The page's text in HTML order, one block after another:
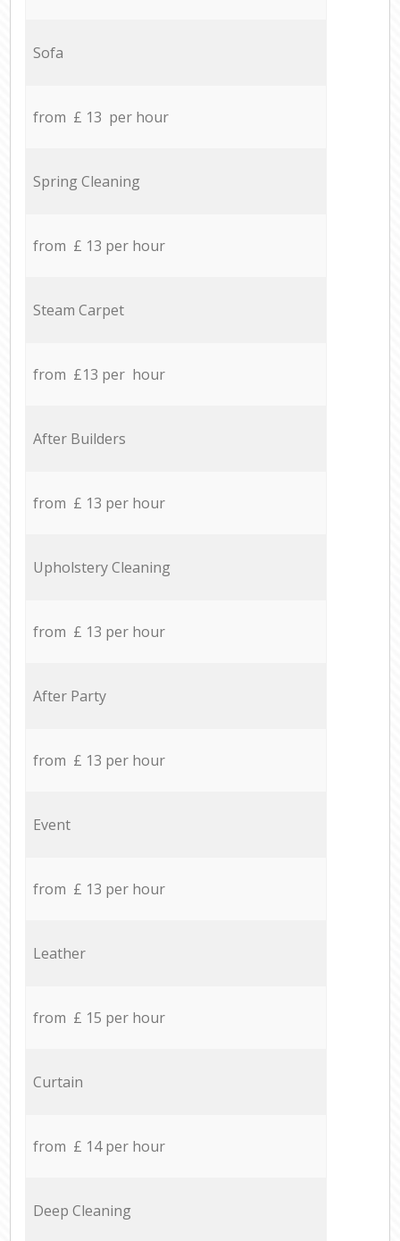
Sofa
from £ 13 per hour
Spring Cleaning
from £ 13 per hour
Steam Carpet
from £13 per hour
After Builders
from £ 13 per hour
Upholstery Cleaning
from £ 13 per hour
After Party
from £ 13 per hour
Event
from £ 13 per hour
Leather
from £ 15 per hour
Curtain
from £ 14 per hour
Deep Cleaning